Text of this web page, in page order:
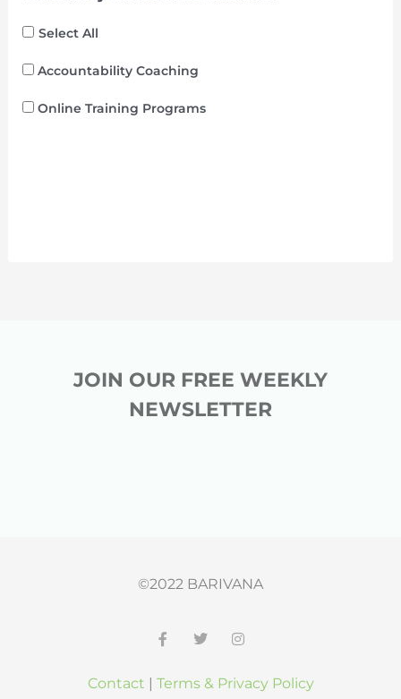
* Select All
Accountability Coaching
Online Training Programs
JOIN OUR FREE WEEKLY
NEWSLETTER
©2022 BARIVANA
F
c
T
i
I
s
Contact | Terms & Privacy Policy